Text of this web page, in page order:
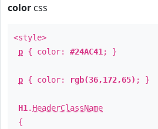
color css
<style>
p { color: #24AC41 ; }
p { color: rgb(36,172,65) ; }
H1 . HeaderClassName
{